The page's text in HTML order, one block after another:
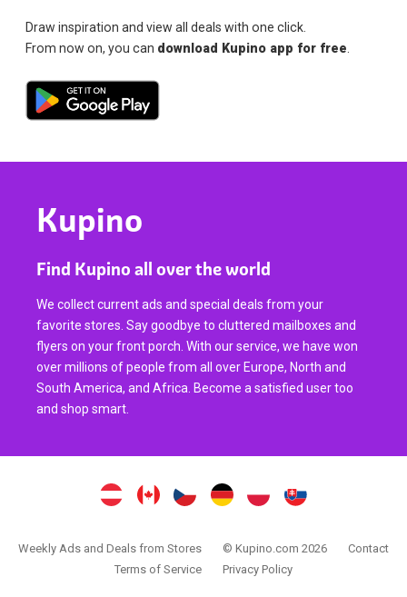
Draw inspiration and view all deals with one click.
From now on, you can download Kupino app for free
Kupino
Find Kupino all over the world
We collect current ads and special deals from your
favorite stores. Say goodbye to cluttered mailboxes and
flyers on your front porch. With our service, we have won
over millions of people from all over Europe, North and
South America, and Africa. Become a satisfied user too
and shop smart.
Weekly Ads and Deals from Stores © Kupino.com 2026
Contact
Terms of Service
Privacy Policy